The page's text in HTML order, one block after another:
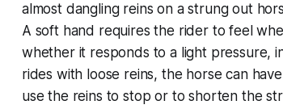
almost dangling reins on a strung out
A soft hand requires the rider to feel
whether it responds to a light pressure,
rides with loose reins, the horse can
use the reins to stop or to shorten the